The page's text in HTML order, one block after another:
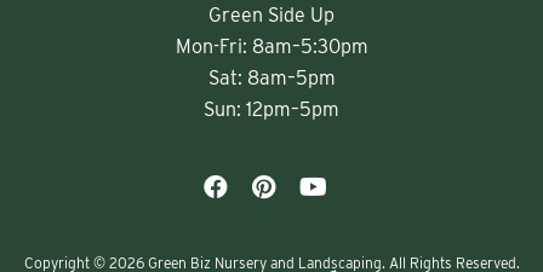
Green Side Up
Mon-Fri: 8am–5:30pm
Sat: 8am–5pm
Sun: 12pm–5pm
Copyright © 2026 Green Biz Nursery and Landscaping. All Rights Reserved.